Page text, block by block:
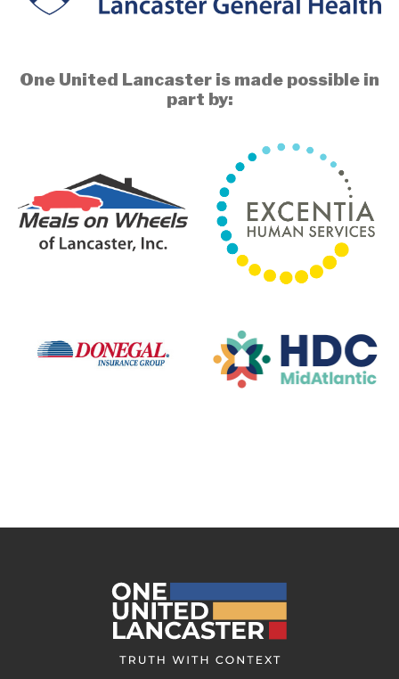
One United Lancaster is made possible in
part by: